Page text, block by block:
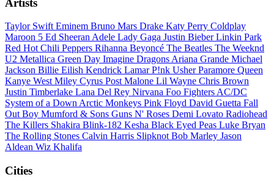
Taylor SwiftEminem Bruno Mars Drake Katy Perry Coldplay
Maroon 5 Ed SheeranAdele Lady Gaga Justin BieberLinkin Park
Red Hot Chili Peppers Rihanna Beyoncé The Beatles The Weeknd
U2 Metallica Green Day Imagine DragonsAriana Grande Michael
Jackson Billie Eilish Kendrick LamarP!nk UsherParamore Queen
Kanye WestMiley Cyrus Post Malone Lil Wayne Chris Brown
Justin Timberlake Lana Del Rey Nirvana Foo FightersAC/DC
System of a DownArctic Monkeys Pink Floyd David Guetta Fall
Out Boy Mumford & Sons Guns N' Roses Demi Lovato Radiohead
The Killers Shakira Blink-182 Kesha Black Eyed Peas Luke Bryan
The Rolling Stones Calvin Harris SlipknotBob Marley Jason
Aldean Wiz Khalifa
Cities